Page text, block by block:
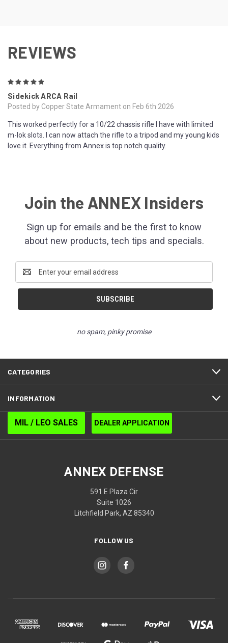
REVIEWS
Sidekick ARCA Rail
Posted by Copper State Armament on Feb 6th 2026
This worked perfectly for a 10/22 chassis rifle I have with limited
m-lok slots. I can now attach the rifle to a tripod and my young kids
love it. Everything from Annex is top notch quality.
Join the ANNEX Insiders
Sign up for emails and be the first to know
about new products, tech tips and specials.
Address
no spam, pinky promise
CATEGORIES
INFORMATION
MIL / LEO SALES DEALER APPLICATION
ANNEX DEFENSE
591 E Plaza Cir
Suite 1026
Litchfield Park, AZ 85340
FOLLOW US